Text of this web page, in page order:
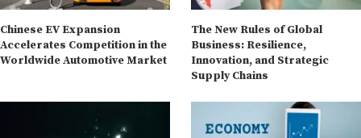
Chinese EV Expansion
Accelerates Competition in the
Worldwide Automotive Market
The New Rules of Global
Business: Resilience,
Innovation, and Strategic
Supply Chains